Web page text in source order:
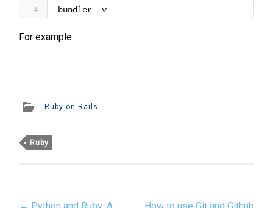
bundler -v
For example:
Ruby on Rails
Ruby
Post